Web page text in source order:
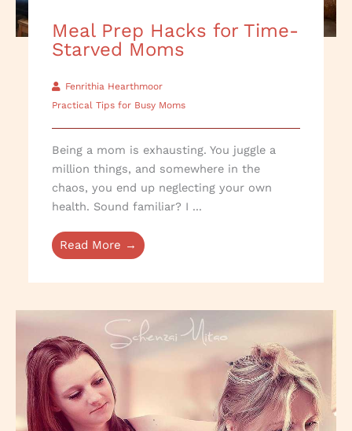
Meal Prep Hacks for Time-
Starved Moms
Fenrithia Hearthmoor
Practical Tips for Busy Moms
Being a mom is exhausting. You juggle a
million things, and somewhere in the
chaos, you end up neglecting your own
health. Sound familiar? I ...
Read More →